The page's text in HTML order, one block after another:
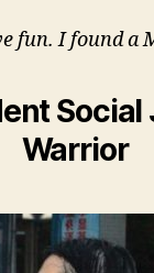
fun. I found a
Warrior